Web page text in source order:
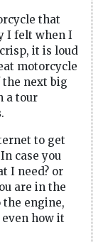
that
I felt when I
it is loud
motorcycle
the next big
a tour
.
to get
case you
I need? or
are in the
engine,
how it